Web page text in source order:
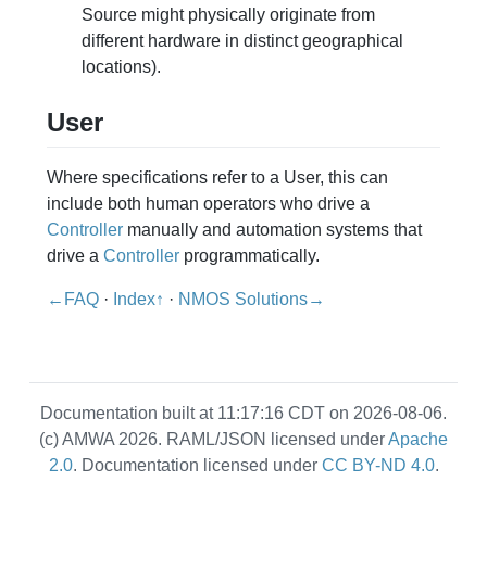
Source might physically originate from
different hardware in distinct geographical
locations).
User
Where specifications refer to a User, this can
include both human operators who drive a
Controller manually and automation systems that
drive aController programmatically.
←FAQ · Index↑ · NMOS Solutions→
Documentation built at 11:17:16 CDT on 2026-08-06.
(c) AMWA 2026. RAML/JSON licensed underApache
2.0. Documentation licensed under CC BY-ND 4.0.